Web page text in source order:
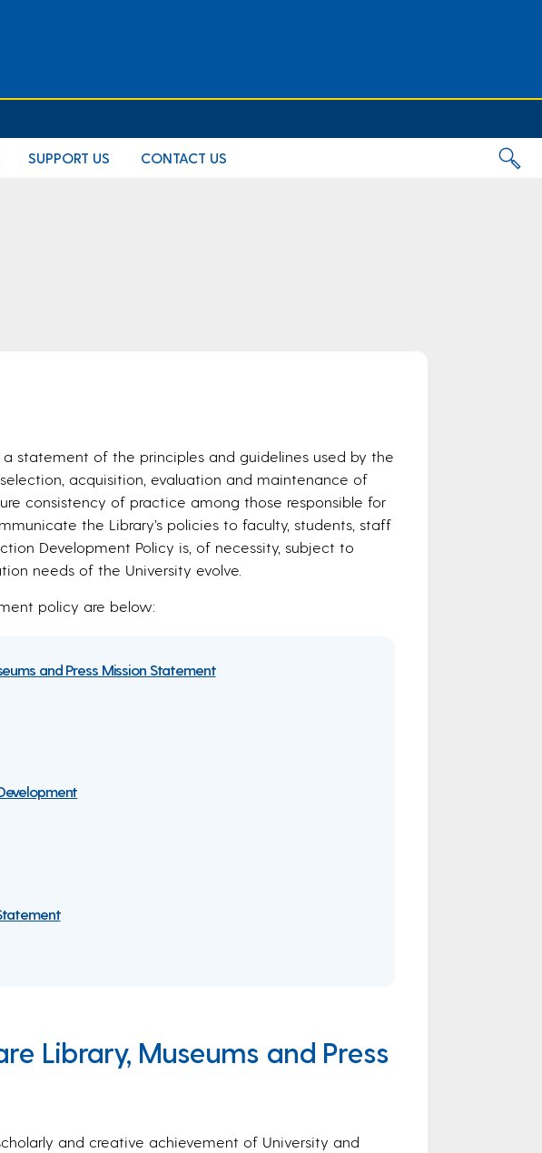
SUPPORT US CONTACT US
statement of the principles and guidelines used by the
acquisition, evaluation and maintenance of
consistency of practice among those responsible for
the Library’s policies to faculty, students, staff
Development Policy is, of necessity, subject to
needs of the University evolve.
policy are below:
and Press Mission Statement
Library, Museums and Press
and creative achievement of University and